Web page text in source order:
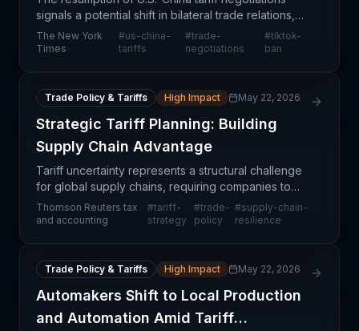
signals a potential shift in bilateral trade relations,
though significant uncertainty remains around both
tariff schedules and the fate of TikTok oper
The New York
Times
#us-china-
tariffs
#trade-
negotiations
#tiktok-
ban
Trade Policy & Tariffs High Impact May 22, 2026
Strategic Tariff Planning: Building
Supply Chain Advantage
Tariff uncertainty represents a structural challenge
for global supply chains, requiring companies to
move beyond reactive compliance toward
proactive strategic positioning. Thomson Reuters'
Thomson Reuters tax
and accounting
#tariff-
strategy
#trade-
policy
#supply-chain-
resilience
Trade Policy & Tariffs High Impact May 22, 2026
Automakers Shift to Local Production
and Automation Amid Tariff